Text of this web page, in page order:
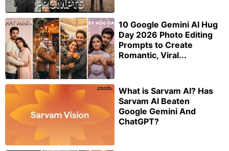
10 Google Gemini AI Hug
Day 2026 Photo Editing
Prompts to Create
Romantic, Viral...
What is Sarvam AI? Has
Sarvam AI Beaten
Google Gemini And
ChatGPT?